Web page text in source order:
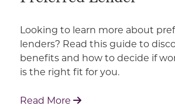
Looking to learn more about
lenders? Read this guide to
benefits and how to decide if
is the right fit for you.
Read More : Working With Your